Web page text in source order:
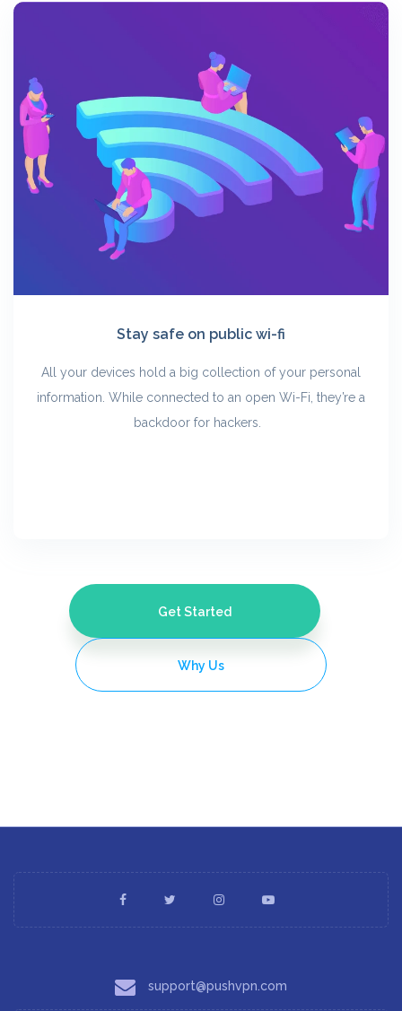
Stay safe on public wi-fi
All your devices hold a big collection of your personal
information. While connected to an open Wi-Fi, they’re a
backdoor for hackers.
Get Started
Why Us
support@pushvpn.com